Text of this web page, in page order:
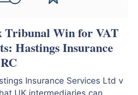
Tribunal Win for VAT
Hastings Insurance
Insurance Services Ltd v
UK intermediaries can